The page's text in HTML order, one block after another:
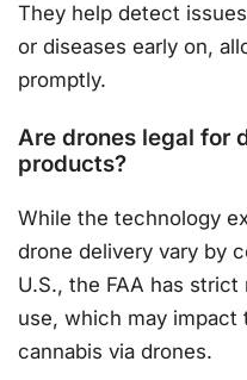
They help detect
or diseases early on,
promptly.
Are drones legal for
products?
While the technology
drone delivery vary by
U.S., the FAA has
use, which may impact
cannabis via drones.